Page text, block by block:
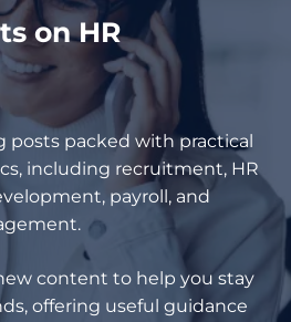
on HR
posts packed with practical
including recruitment, HR
payroll, and
content to help you stay
offering useful guidance